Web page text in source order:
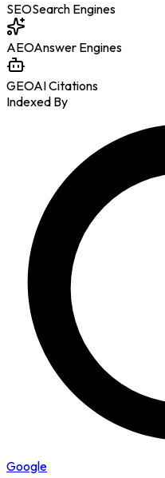
SEOSearch Engines
AEOAnswer Engines
GEOAI Citations
Indexed By
Google